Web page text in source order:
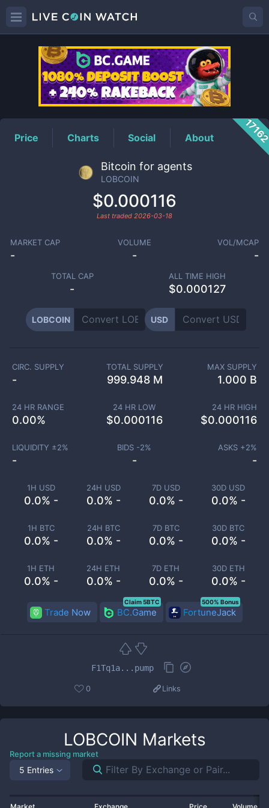
LOBCOINPrice
Price Charts Social About
Bitcoin for agents
LOBCOIN
$0.000116
Last traded 2026-03-18
MARKET CAP
-
VOLUME
-
VOL/MCAP
-
TOTAL CAP
-
ALL TIME HIGH
$0.000127
LOBCOIN USD
1H USD
0.0% -
24H USD
0.0% -
7D USD
0.0% -
30D USD
0.0% -
1H BTC
0.0% -
24H BTC
0.0% -
7D BTC
0.0% -
30D BTC
0.0% -
1H ETH
0.0% -
24H ETH
0.0% -
7D ETH
0.0% -
30D ETH
0.0% -
CIRC. SUPPLY
-
TOTAL SUPPLY
999.948 M
MAX SUPPLY
1.000 B
24 HR RANGE
0.00%
24 HR LOW
$0.000116
24 HR HIGH
$0.000116
LIQUIDITY ±2%
-
BIDS -2%
-
ASKS +2%
-
Trade Now BC.Game
Claim 5BTC
FortuneJack
500% Bonus
F1Tq1a...pump
0 Links
LOBCOIN Markets
Report a missing market
5 Entries